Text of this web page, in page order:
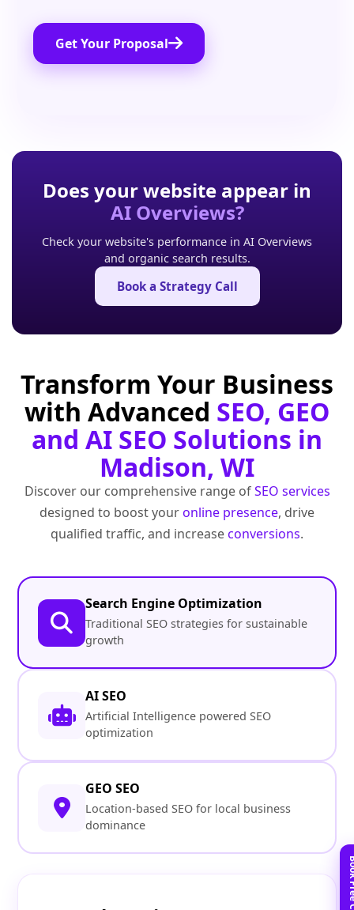
Get Your Proposal
Does your website appear in
AI Overviews?
Check your website's performance in AI Overviews
and organic search results.
Book a Strategy Call
Transform Your Business
with Advanced SEO, GEO
and AI SEO Solutions in
Madison, WI
Discover our comprehensive range ofSEO services
designed to boost youronline presence, drive
qualified traffic, and increaseconversions.
Search Engine Optimization
Traditional SEO strategies for sustainable
growth
AI SEO
Artificial Intelligence powered SEO
optimization
GEO SEO
Location-based SEO for local business
dominance